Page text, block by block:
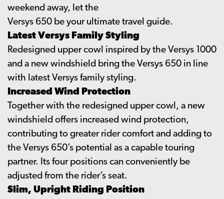
weekend away, let the
Versys 650 be your ultimate travel guide.
Latest Versys Family Styling
Redesigned upper cowl inspired by the Versys 1000
and a new windshield bring the Versys 650 in line
with latest Versys family styling.
Increased Wind Protection
Together with the redesigned upper cowl, a new
windshield offers increased wind protection,
contributing to greater rider comfort and adding to
the Versys 650’s potential as a capable touring
partner. Its four positions can conveniently be
adjusted from the rider’s seat.
Slim, Upright Riding Position